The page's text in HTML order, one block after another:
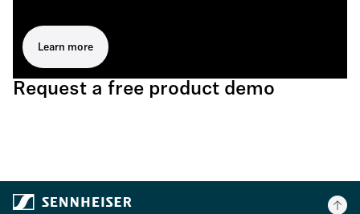
Learn more
Request a free product demo